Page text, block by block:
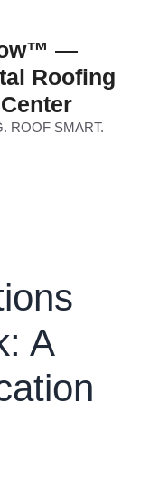
—
Roofing
ROOF SMART.
A